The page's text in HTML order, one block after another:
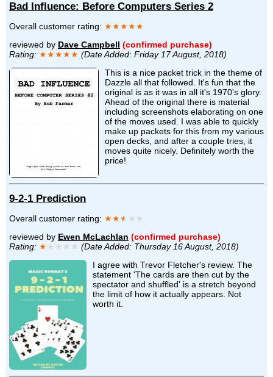
Bad Influence: Before Computers Series 2
Overall customer rating: ★★★★★
reviewed by Dave Campbell (confirmed purchase)
Rating: ★★★★★ (Date Added: Friday 17 August, 2018)
This is a nice packet trick in the theme of
Dazzle all that followed. It's fun that the
original is as it was in all it's 1970's glory.
Ahead of the original there is material
including screenshots elaborating on one
of the moves used. I was able to quickly
make up packets for this from my various
open decks, and after a couple tries, it
moves quite nicely. Definitely worth the
price!
9-2-1 Prediction
Overall customer rating: ★★★ ★★
reviewed by Ewen McLachlan (confirmed purchase)
Rating: ★★★★★ (Date Added: Thursday 16 August, 2018)
I agree with Trevor Fletcher's review. The
statement 'The cards are then cut by the
spectator and shuffled' is a stretch beyond
the limit of how it actually appears. Not
worth it.